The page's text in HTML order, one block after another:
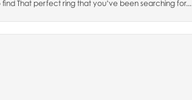
That perfect ring that you’ve been searching for...
popup